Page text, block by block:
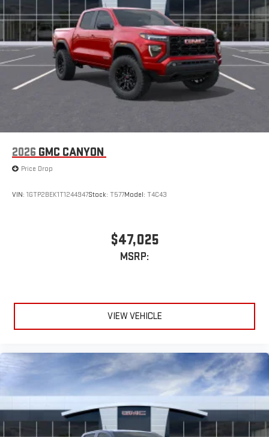
2026 GMC CANYON
Price Drop
VIN: 1GTP2BEK1T1244947Stock: T577Model: T4C43
$47,025
MSRP:
VIEW VEHICLE